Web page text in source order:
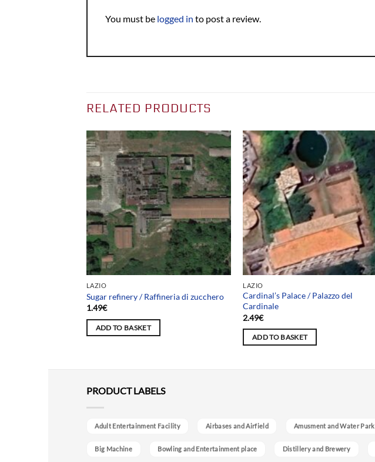
You must be logged in to post a review.
RELATED PRODUCTS
LAZIO
Sugar refinery / Raffineria di zucchero
1.49€
ADD TO BASKET
LAZIO
Cardinal’s Palace / Palazzo del
Cardinale
2.49€
ADD TO BASKET
PRODUCT LABELS
Adult Entertainment Facility Airbases and Airfield Amusment and Water Park
Big Machine Bowling and Entertainment place Distillery and Brewery